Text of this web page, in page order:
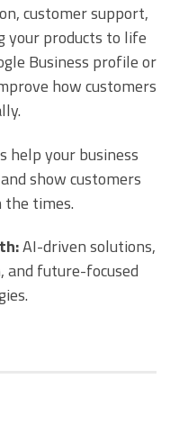
customer support,
your products to life
Business profile or
how customers
help your business
show customers
the times.
AI-driven solutions,
and future-focused